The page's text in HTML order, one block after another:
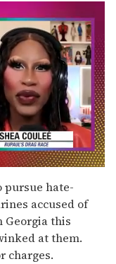
pursue hate-
accused of
Georgia this
at them.
charges.